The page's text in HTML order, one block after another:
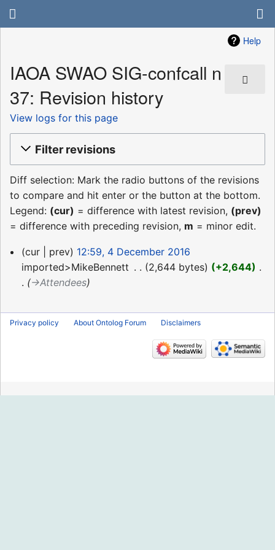
Help
IAOA SWAO SIG-confcall n
37: Revision history
View logs for this page
Filter revisions
Diff selection: Mark the radio buttons of the revisions
to compare and hit enter or the button at the bottom.
Legend: (cur) = difference with latest revision, (prev)
= difference with preceding revision, m = minor edit.
4
December
2016
cur prev
12:59, 4 December 2016
imported>MikeBennett
2,644 bytes +2,644
→‎Attendees
Privacy policy About Ontolog Forum Disclaimers